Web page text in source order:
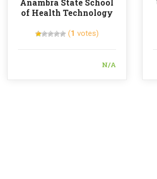
Anambra State School
of Health Technology
(1 votes)
N/A